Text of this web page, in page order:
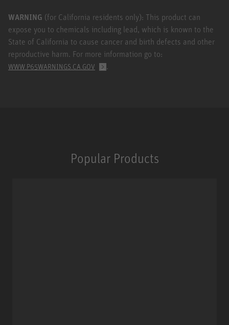
WARNING (for California residents only): This product can
expose you to chemicals including lead, which is known to the
State of California to cause cancer and birth defects and other
reproductive harm. For more information go to:
WWW.P65WARNINGS.CA.GOV .
Popular Products